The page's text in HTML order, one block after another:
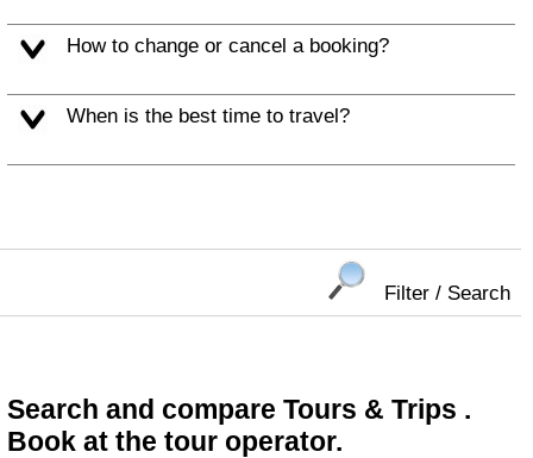
How to change or cancel a booking?
When is the best time to travel?
Filter / Search
Search and compare Tours & Trips .
Book at the tour operator.